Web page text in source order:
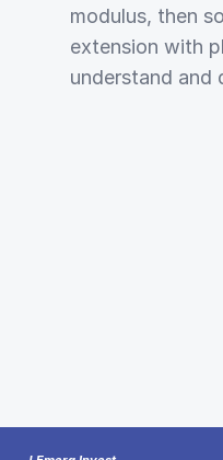
modulus, then
extension with
understand and